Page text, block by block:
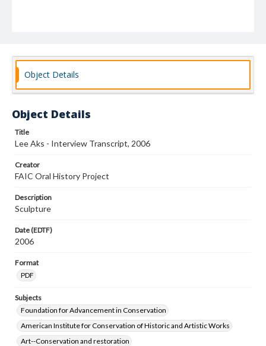
Object Details
Object Details
Title
Lee Aks - Interview Transcript, 2006
Creator
FAIC Oral History Project
Description
Sculpture
Date (EDTF)
2006
Format
PDF
Subjects
Foundation for Advancement in Conservation
American Institute for Conservation of Historic and Artistic Works
Art--Conservation and restoration